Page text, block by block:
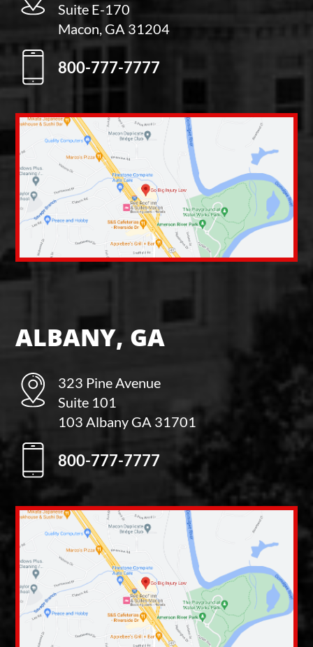
Suite E-170
Macon, GA 31204
800-777-7777
ALBANY, GA
323 Pine Avenue
Suite 101
103 Albany GA 31701
800-777-7777